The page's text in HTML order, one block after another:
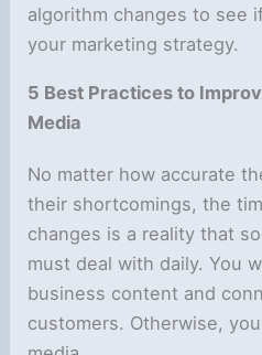
algorithm changes to see
your marketing strategy.
5 Best Practices to
Media
No matter how accurate
their shortcomings, the
changes is a reality that
must deal with daily. You
business content and
customers. Otherwise,